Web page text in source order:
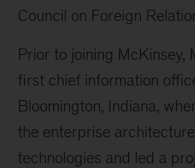
Council on Foreign
Prior to joining McKinsey,
first chief information
Bloomington, Indiana,
the enterprise
technologies and led a